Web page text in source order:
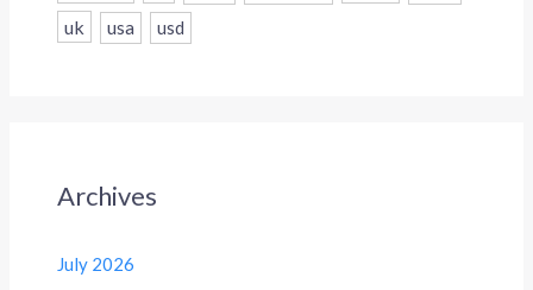
uk usa usd
Archives
July 2026